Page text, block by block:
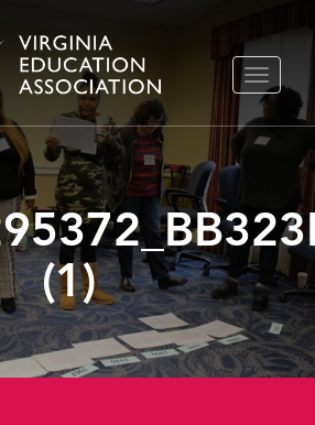
TOGGLE
(1)